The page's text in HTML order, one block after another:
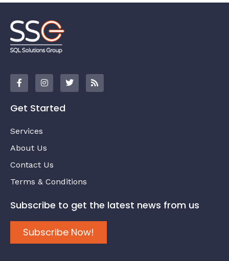
Get Started
Services
About Us
Contact Us
Terms & Conditions
Subscribe to get the latest news from us
Subscribe Now!